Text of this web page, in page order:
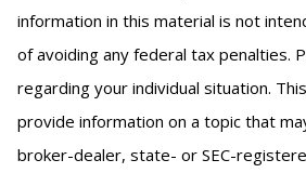
information in this material is not
of avoiding any federal tax penalties.
regarding your individual situation.
provide information on a topic that
broker-dealer, state- or SEC-